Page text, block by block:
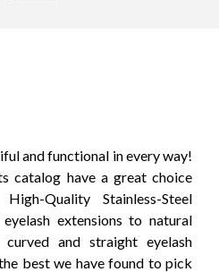
and functional in every way!
catalog have a great choice
Quality Stainless-Steel
extensions to natural
and straight eyelash
best we have found to pick